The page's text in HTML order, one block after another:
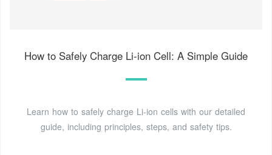
How to Safely Charge Li-ion Cell: A Simple Guide
Learn how to safely charge Li-ion cells with our detailed
guide, including principles, steps, and safety tips.